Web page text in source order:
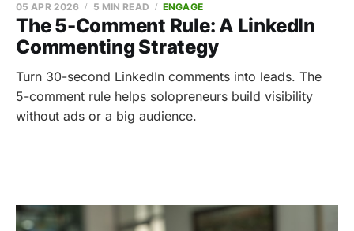
The 5-Comment Rule: A LinkedIn
Commenting Strategy
05 APR 2026 5 MIN READ ENGAGE
Turn 30-second LinkedIn comments into leads. The
5-comment rule helps solopreneurs build visibility
without ads or a big audience.